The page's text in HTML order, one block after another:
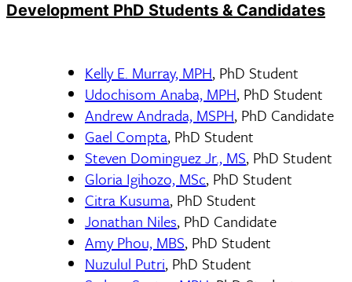
Development PhD Students & Candidates
Kelly E. Murray, MPH, PhD Student
Udochisom Anaba, MPH, PhD Student
Andrew Andrada, MSPH, PhD Candidate
Gael Compta, PhD Student
Steven Dominguez Jr., MS, PhD Student
Gloria Igihozo, MSc, PhD Student
Citra Kusuma, PhD Student
Jonathan Niles, PhD Candidate
Amy Phou, MBS, PhD Student
Nuzulul Putri, PhD Student